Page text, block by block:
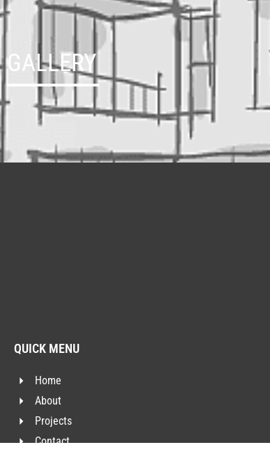
GALLERY
QUICK MENU
Home
About
Projects
Contact